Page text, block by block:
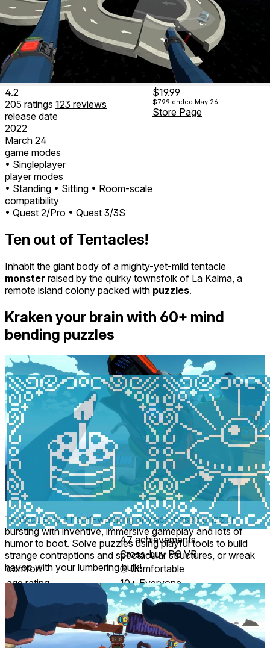
4.2
205 ratings 123 reviews
release date
2022
March 24
game modes
• Singleplayer
player modes
• Standing • Sitting • Room-scale
compatibility
• Quest 2/Pro • Quest 3/3S
$19.99
$7.99 ended May 26
Store Page
Ten out of Tentacles!
Inhabit the giant body of a mighty-yet-mild tentacle
monster raised by the quirky townsfolk of La Kalma, a
remote island colony packed with puzzles.
Kraken your brain with 60+ mind
bending puzzles
Tentacular is a heart-warming physics-based puzzler
bursting with inventive, immersive gameplay and lots of
humor to boot. Solve puzzles using playful tools to build
strange contraptions and spectacular structures, or wreak
havoc with your lumbering bulk!
47 achievements
Cross-buy PC VR
comfort
⦾Comfortable
age rating
10+ Everyone
storage
2.9 GB
website
tentacular.com
developer
Firepunchd Games
publisher
Devolver Digital